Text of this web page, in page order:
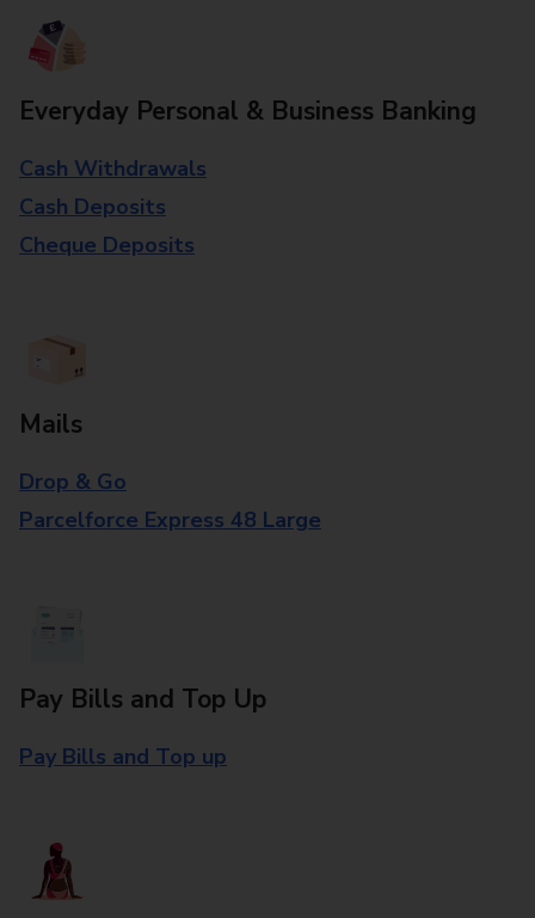
Everyday Personal & Business Banking
Cash Withdrawals
Cash Deposits
Cheque Deposits
Mails
Drop & Go
Parcelforce Express 48 Large
Pay Bills and Top Up
Pay Bills and Top up